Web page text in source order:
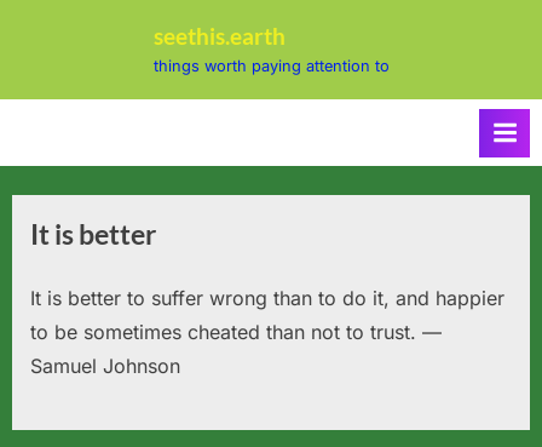
seethis.earth
things worth paying attention to
It is better
It is better to suffer wrong than to do it, and happier
to be sometimes cheated than not to trust. —
Samuel Johnson